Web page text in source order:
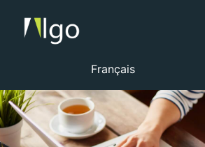
Français